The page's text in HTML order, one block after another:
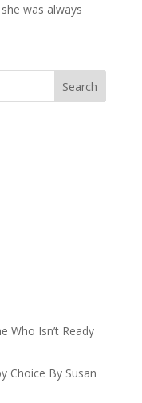
was always
Search
Who Isn’t Ready
Choice By Susan